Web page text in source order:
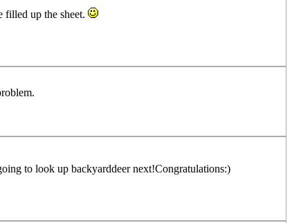
filled up the sheet.
to look up backyarddeer next!Congratulations:)